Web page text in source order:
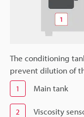
The conditioning
prevent dilution of
1 Main tank
2 Viscosity